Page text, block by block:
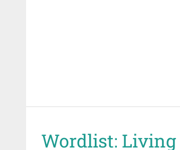
Wordlist: Living